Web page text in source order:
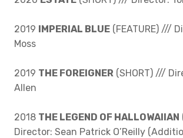
2019 IMPERIAL BLUE (FEATURE) ///
Moss
2019 THE FOREIGNER (SHORT) ///
Allen
2018 THE LEGEND OF HALLOWAIIAN
Director: Sean Patrick O’Reilly